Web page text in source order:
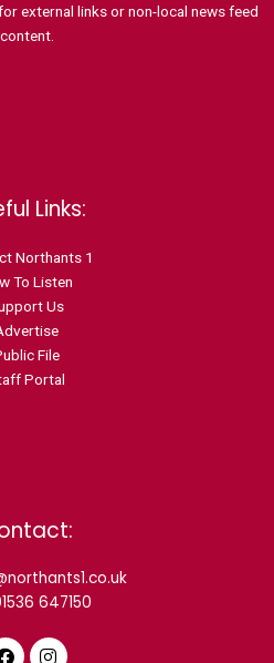
external links or non-local news feed
content.
Links:
Northants 1
To Listen
Us
File
Portal
647150